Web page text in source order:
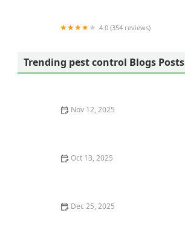
4.0 (354 reviews)
Trending pest control Blogs Posts
Nov 12, 2025
Oct 13, 2025
Dec 25, 2025